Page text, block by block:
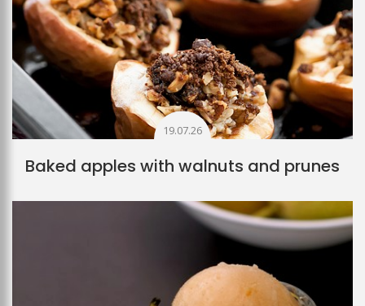
19.07.26
Baked apples with walnuts and prunes